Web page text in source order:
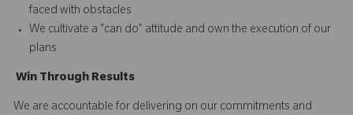
faced with obstacles
We cultivate a “can do” attitude and own the execution of our
plans
Win T hrough Results
We are accountable for delivering on our commitments and